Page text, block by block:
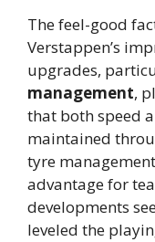
The feel-good
Verstappen’s
upgrades,
management,
that both speed
maintained
tyre
advantage for
developments
leveled the